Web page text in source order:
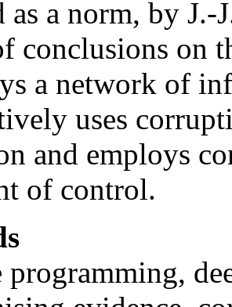
as a norm, by J.-
conclusions on
a network of
uses
and employs
of control.